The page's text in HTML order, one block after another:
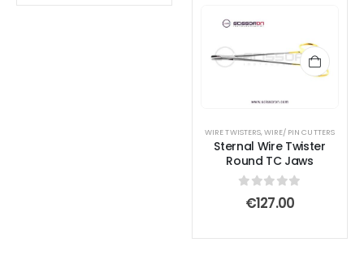
WIRE TWISTERS,WIRE/ PIN CUTTERS
Sternal Wire Twister
Round TC Jaws
out of 5
€127.00